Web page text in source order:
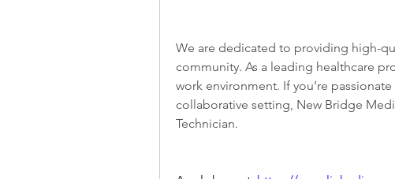
We are dedicated to providing high-
community. As a leading healthcare
work environment. If you’re
collaborative setting, New Bridge
Technician.